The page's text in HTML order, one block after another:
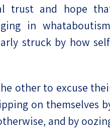
trust and hope
in
struck by how
other to excuse
on themselves
and by